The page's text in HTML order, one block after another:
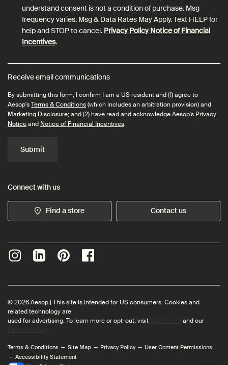
understand consent is not a condition of purchase. Msg
frequency varies. Msg & Data Rates May Apply. Text HELP for
help and STOP to cancel. Privacy Policy Notice of Financial
Incentives.
Receive email communications
By submitting this form, I confirm I am a US resident and (1) agree to
Aesop'sTerms & Conditions(which includes an arbitration provision) and
Marketing Disclosure; and (2) have read and acknowledge Aesop's Privacy
Noticeand Notice of Financial Incentives.
Submit
Connect with us
Find a store Contact us
© 2026 Aesop | This site is intended for US consumers. Cookies and
related technology are
used for advertising. To learn more or opt-out, visit
and our
Terms & Conditions Site Map Privacy Policy
User Content Permissions
Accessibility Statement